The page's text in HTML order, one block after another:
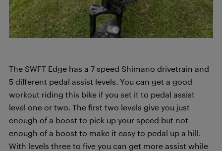
The SWFT Edge has a 7 speed Shimano drivetrain and
5 different pedal assist levels. You can get a good
workout riding this bike if you set it to pedal assist
level one or two. The first two levels give you just
enough of a boost to pick up your speed but not
enough of a boost to make it easy to pedal up a hill.
With levels three to five you can get more assist while